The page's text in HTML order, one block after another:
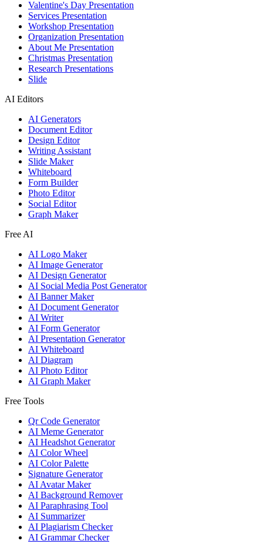
Valentine's Day Presentation
Services Presentation
Workshop Presentation
Organization Presentation
About Me Presentation
Christmas Presentation
Research Presentations
Slide
AI Editors
AI Generators
Document Editor
Design Editor
Writing Assistant
Slide Maker
Whiteboard
Form Builder
Photo Editor
Social Editor
Graph Maker
Free AI
AI Logo Maker
AI Image Generator
AI Design Generator
AI Social Media Post Generator
AI Banner Maker
AI Document Generator
AI Writer
AI Form Generator
AI Presentation Generator
AI Whiteboard
AI Diagram
AI Photo Editor
AI Graph Maker
Free Tools
Qr Code Generator
AI Meme Generator
AI Headshot Generator
AI Color Wheel
AI Color Palette
Signature Generator
AI Avatar Maker
AI Background Remover
AI Paraphrasing Tool
AI Summarizer
AI Plagiarism Checker
AI Grammar Checker